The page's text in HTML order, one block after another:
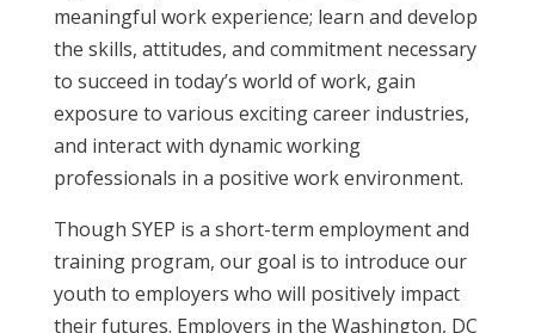
meaningful work experience; learn and develop
the skills, attitudes, and commitment necessary
to succeed in today’s world of work, gain
exposure to various exciting career industries,
and interact with dynamic working
professionals in a positive work environment.
Though SYEP is a short-term employment and
training program, our goal is to introduce our
youth to employers who will positively impact
their futures. Employers in the Washington, DC